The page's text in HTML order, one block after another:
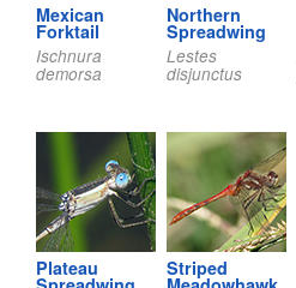
Mexican
Forktail
Ischnura
demorsa
Northern
Spreadwing
Lestes
disjunctus
Plateau Striped